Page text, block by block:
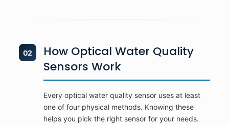
02
How Optical Water Quality
Sensors Work
Every optical water quality sensor uses at least
one of four physical methods. Knowing these
helps you pick the right sensor for your needs.